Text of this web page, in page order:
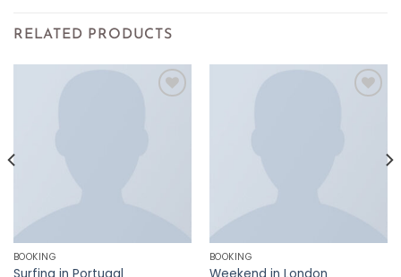
RELATED PRODUCTS
BOOKING
Surfing in Portugal
BOOKING
Weekend in London